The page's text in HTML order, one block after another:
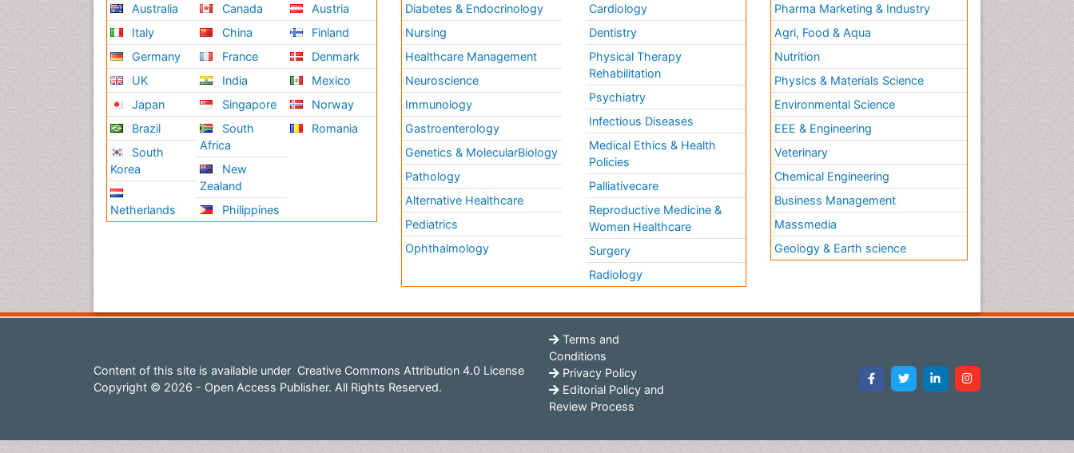
Australia
Italy
Germany
UK
Japan
Brazil
South
Korea
Netherlands
Canada
China
France
India
Singapore
South
Africa
New
Zealand
Philippines
Austria
Finland
Denmark
Mexico
Norway
Romania
Diabetes & Endocrinology
Nursing
Healthcare Management
Neuroscience
Immunology
Gastroenterology
Genetics & MolecularBiology
Pathology
Alternative Healthcare
Pediatrics
Ophthalmology
Cardiology
Dentistry
Physical Therapy
Rehabilitation
Psychiatry
Infectious Diseases
Medical Ethics & Health
Policies
Palliativecare
Reproductive Medicine &
Women Healthcare
Surgery
Radiology
Pharma Marketing & Industry
Agri, Food & Aqua
Nutrition
Physics & Materials Science
Environmental Science
EEE & Engineering
Veterinary
Chemical Engineering
Business Management
Massmedia
Geology & Earth science
Content of this site is available under Creative Commons Attribution 4.0 License
Copyright © 2026 - Open Access Publisher. All Rights Reserved.
Terms and
Conditions
Privacy Policy
Editorial Policy and
Review Process